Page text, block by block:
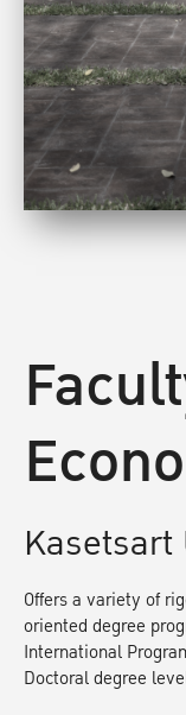
Offers a variety of
oriented degree
International
Doctoral degree